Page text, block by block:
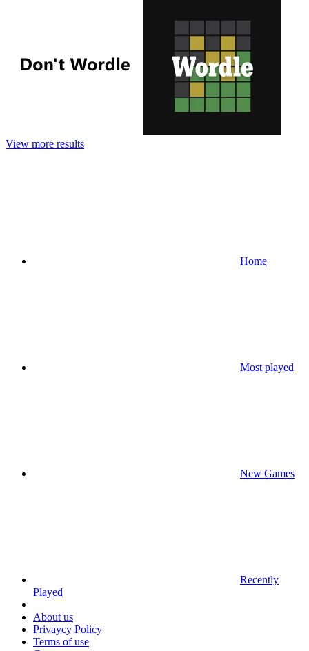
View more results
Home
Most played
New Games
Recently
Played
About us
Privaycy Policy
Terms of use